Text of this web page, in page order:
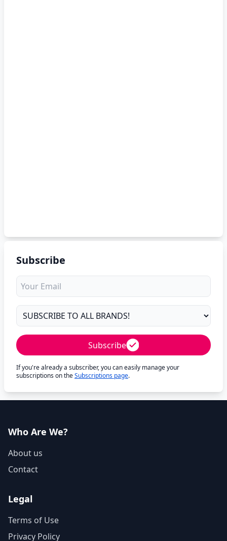
Subscribe
Subscribe
If you're already a subscriber, you can easily manage your
subscriptions on theSubscriptions page.
Who Are We?
About us
Contact
Legal
Terms of Use
Privacy Policy